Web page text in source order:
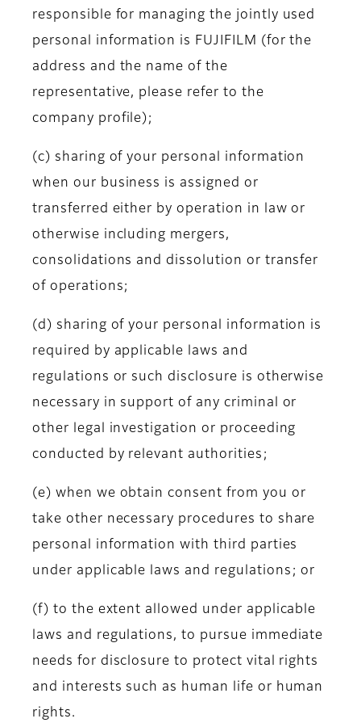
responsible for managing the jointly used
personal information is FUJIFILM (for the
address and the name of the
representative, please refer to the
company profile);
(c) sharing of your personal information
when our business is assigned or
transferred either by operation in law or
otherwise including mergers,
consolidations and dissolution or transfer
of operations;
(d) sharing of your personal information is
required by applicable laws and
regulations or such disclosure is otherwise
necessary in support of any criminal or
other legal investigation or proceeding
conducted by relevant authorities;
(e) when we obtain consent from you or
take other necessary procedures to share
personal information with third parties
under applicable laws and regulations; or
(f) to the extent allowed under applicable
laws and regulations, to pursue immediate
needs for disclosure to protect vital rights
and interests such as human life or human
rights.